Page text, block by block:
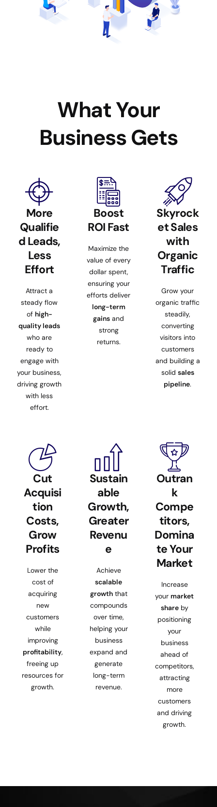
What Your
Business Gets
More
Qualifie
d Leads,
Less
Effort
Attract a
steady flow
of high-
quality leads
who are
ready to
engage with
your business,
driving growth
with less
effort.
Boost
ROI Fast
Maximize the
value of every
dollar spent,
ensuring your
efforts deliver
long-term
gains and
strong
returns.
Skyrock
et Sales
with
Organic
Traffic
Grow your
organic traffic
steadily,
converting
visitors into
customers
and building a
solid sales
pipeline.
Cut
Acquisi
tion
Costs,
Grow
Profits
Lower the
cost of
acquiring
new
customers
while
improving
profitability,
freeing up
resources for
growth.
Sustain
able
Growth,
Greater
Revenu
e
Achieve
scalable
growththat
compounds
over time,
helping your
business
expand and
generate
long-term
revenue.
Outran
k
Compe
titors,
Domina
te Your
Market
Increase
your market
shareby
positioning
your
business
ahead of
competitors,
attracting
more
customers
and driving
growth.